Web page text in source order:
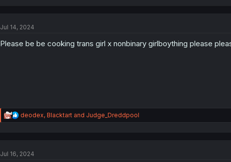
i
n
Jul 14, 2024
Please be be cooking trans girl x nonbinary girlboything please
R
e
i
deodex, Blacktartand Judge_Dreddpool
Jul 16, 2024